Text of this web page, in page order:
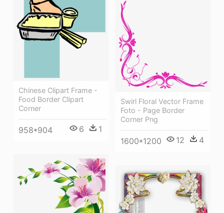
Chinese Clipart Frame -
Food Border Clipart
Corner
958*904 6 1
Swirl Floral Vector Frame
Foto - Page Border
Corner Png
1600*1200 12 4